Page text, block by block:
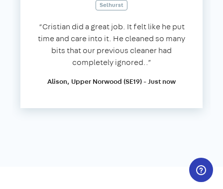
Selhurst
“Cristian did a great job. It felt like he put
time and care into it. He cleaned so many
bits that our previous cleaner had
completely ignored..”
Alison, Upper Norwood (SE19) - Just now